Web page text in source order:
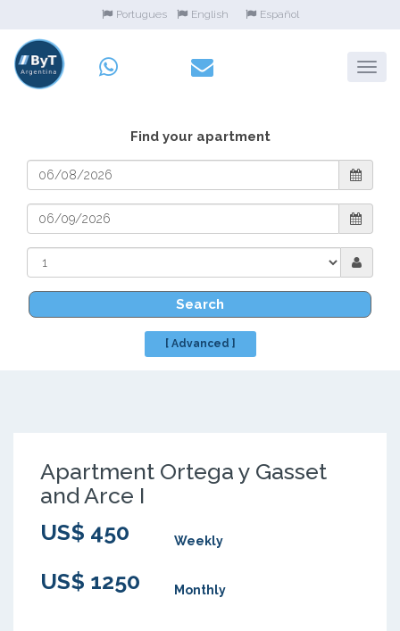
Portugues English Español
Find your apartment
Search
[ Advanced ]
Apartment Ortega y Gasset
and Arce I
US$ 450
Weekly
US$ 1250 Monthly